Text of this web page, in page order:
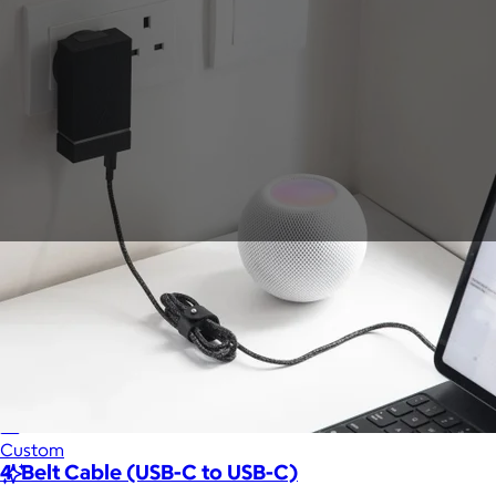
Gift of Choice
Gift of Choice
Employee Gifts
Employee Gifts
Sales Prospecting
Sales Prospecting
Branded Swag
Occasions
Custom
4' Belt Cable (USB-C to USB-C)